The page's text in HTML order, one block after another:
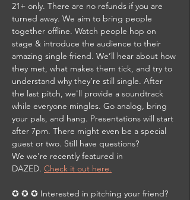
21+ only. There are no refunds if you are
turned away. We aim to bring people
together offline. Watch people hop on
stage & introduce the audience to their
amazing single friend. We’ll hear about how
they met, what makes them tick, and try to
understand why they’re still single. After
the last pitch, we'll provide a soundtrack
while everyone mingles. Go analog, bring
your pals, and hang. Presentations will start
after 7pm. There might even be a special
guest or two. Still have questions?
We we're recently featured in
DAZED. Check it out here.
✪ ✪ ✪ Interested in pitching your friend?